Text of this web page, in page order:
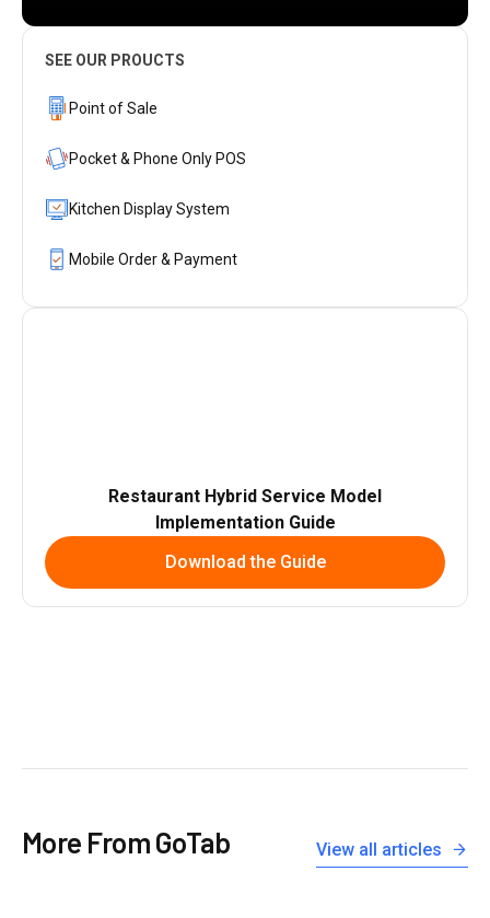
SEE OUR PROUCTS
Point of Sale
Pocket & Phone Only POS
Kitchen Display System
Mobile Order & Payment
Restaurant Hybrid Service Model
Implementation Guide
Download the Guide
More From GoTab View all articles